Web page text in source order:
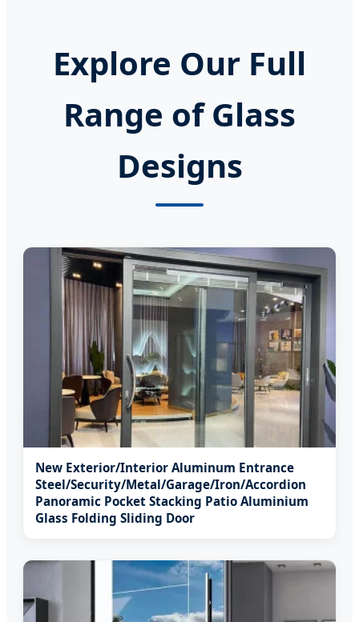
Explore Our Full
Range of Glass
Designs
New Exterior/Interior Aluminum Entrance
Steel/Security/Metal/Garage/Iron/Accordion
Panoramic Pocket Stacking Patio Aluminium
Glass Folding Sliding Door